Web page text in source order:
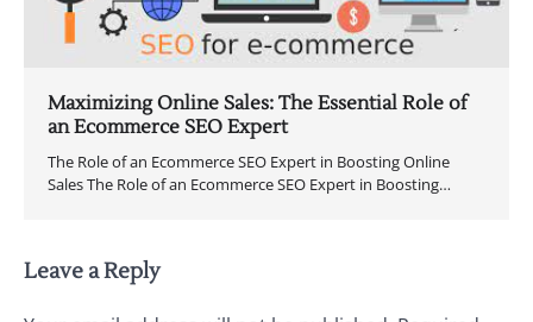
Maximizing Online Sales: The Essential Role of
an Ecommerce SEO Expert
The Role of an Ecommerce SEO Expert in Boosting Online
Sales The Role of an Ecommerce SEO Expert in Boosting…
Leave a Reply